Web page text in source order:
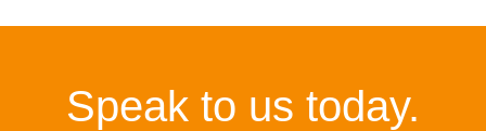
Speak to us today.